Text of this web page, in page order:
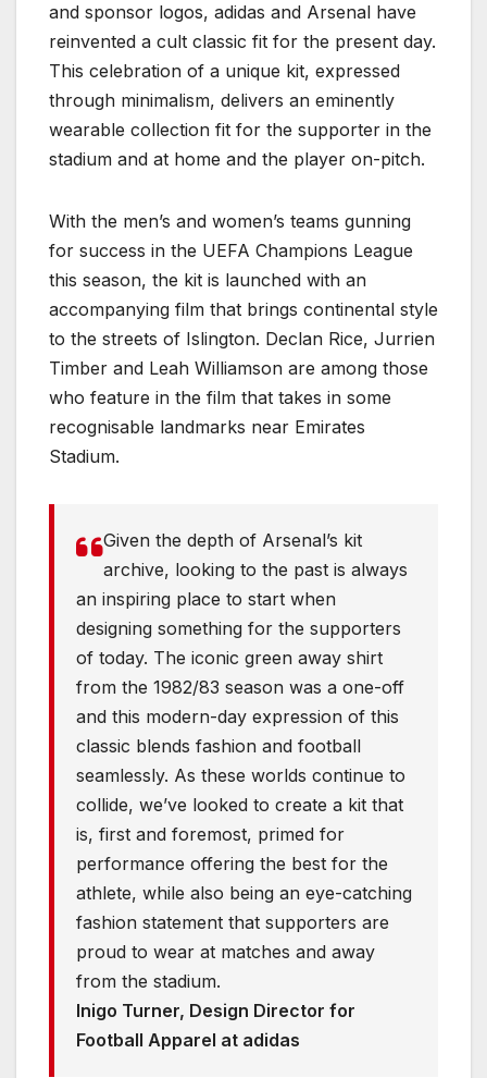
and sponsor logos, adidas and Arsenal have
reinvented a cult classic fit for the present day.
This celebration of a unique kit, expressed
through minimalism, delivers an eminently
wearable collection fit for the supporter in the
stadium and at home and the player on-pitch.
With the men’s and women’s teams gunning
for success in the UEFA Champions League
this season, the kit is launched with an
accompanying film that brings continental style
to the streets of Islington. Declan Rice, Jurrien
Timber and Leah Williamson are among those
who feature in the film that takes in some
recognisable landmarks near Emirates
Stadium.
Given the depth of Arsenal’s kit
archive, looking to the past is always
an inspiring place to start when
designing something for the supporters
of today. The iconic green away shirt
from the 1982/83 season was a one-off
and this modern-day expression of this
classic blends fashion and football
seamlessly. As these worlds continue to
collide, we’ve looked to create a kit that
is, first and foremost, primed for
performance offering the best for the
athlete, while also being an eye-catching
fashion statement that supporters are
proud to wear at matches and away
from the stadium.
Inigo Turner, Design Director for
Football Apparel at adidas